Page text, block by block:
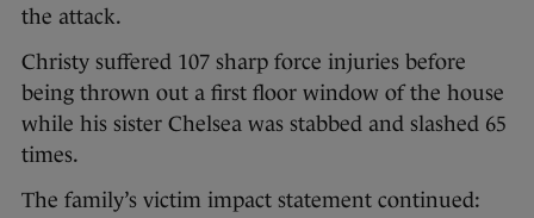
the attack.
Christy suffered 107 sharp force injuries before
being thrown out a first floor window of the house
while his sister Chelsea was stabbed and slashed 65
times.
The family’s victim impact statement continued: